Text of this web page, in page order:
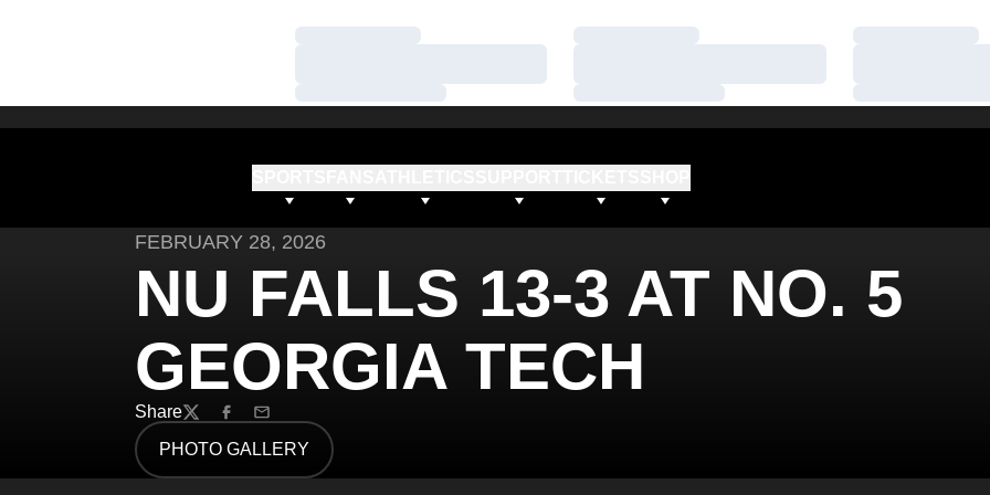
FEBRUARY 28, 2026
NU FALLS 13-3 AT NO. 5
GEORGIA TECH
Share
TwitterFacebook
Email
PHOTO GALLERY
OPENS IN A NEW WINDOW